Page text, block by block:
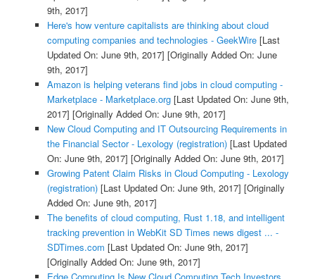
9th, 2017]
Here's how venture capitalists are thinking about cloud
computing companies and technologies - GeekWire[Last
Updated On: June 9th, 2017] [Originally Added On: June
9th, 2017]
Amazon is helping veterans find jobs in cloud computing -
Marketplace - Marketplace.org[Last Updated On: June 9th,
2017] [Originally Added On: June 9th, 2017]
New Cloud Computing and IT Outsourcing Requirements in
the Financial Sector - Lexology (registration)[Last Updated
On: June 9th, 2017] [Originally Added On: June 9th, 2017]
Growing Patent Claim Risks in Cloud Computing - Lexology
(registration)[Last Updated On: June 9th, 2017] [Originally
Added On: June 9th, 2017]
The benefits of cloud computing, Rust 1.18, and intelligent
tracking prevention in WebKit SD Times news digest ... -
SDTimes.com [Last Updated On: June 9th, 2017]
[Originally Added On: June 9th, 2017]